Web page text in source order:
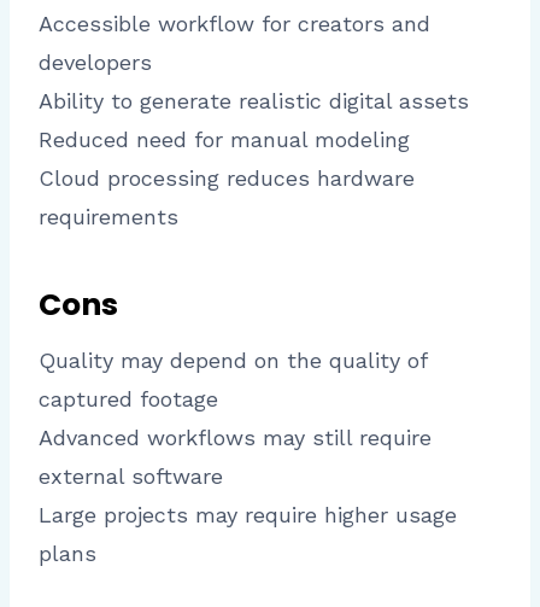
Accessible workflow for creators and
developers
Ability to generate realistic digital assets
Reduced need for manual modeling
Cloud processing reduces hardware
requirements
Cons
Quality may depend on the quality of
captured footage
Advanced workflows may still require
external software
Large projects may require higher usage
plans